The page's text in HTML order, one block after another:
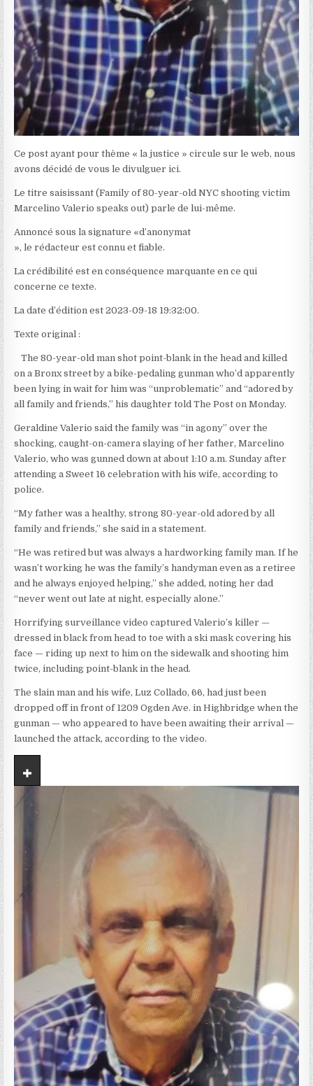
Ce post ayant pour thème « la justice » circule sur le web, nous
avons décidé de vous le divulguer ici.
Le titre saisissant (Family of 80-year-old NYC shooting victim
Marcelino Valerio speaks out) parle de lui-même.
Annoncé sous la signature «d’anonymat
», le rédacteur est connu et fiable.
La crédibilité est en conséquence marquante en ce qui
concerne ce texte.
La date d’édition est 2023-09-18 19:32:00.
Texte original :
The 80-year-old man shot point-blank in the head and killed
on a Bronx street by a bike-pedaling gunman who’d apparently
been lying in wait for him was “unproblematic” and “adored by
all family and friends,” his daughter told The Post on Monday.
Geraldine Valerio said the family was “in agony” over the
shocking, caught-on-camera slaying of her father, Marcelino
Valerio, who was gunned down at about 1:10 a.m. Sunday after
attending a Sweet 16 celebration with his wife, according to
police.
“My father was a healthy, strong 80-year-old adored by all
family and friends,” she said in a statement.
“He was retired but was always a hardworking family man. If he
wasn’t working he was the family’s handyman even as a retiree
and he always enjoyed helping,” she added, noting her dad
“never went out late at night, especially alone.”
Horrifying surveillance video captured Valerio’s killer —
dressed in black from head to toe with a ski mask covering his
face — riding up next to him on the sidewalk and shooting him
twice, including point-blank in the head.
The slain man and his wife, Luz Collado, 66, had just been
dropped off in front of 1209 Ogden Ave. in Highbridge when the
gunman — who appeared to have been awaiting their arrival —
launched the attack, according to the video.